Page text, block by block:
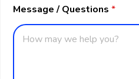
n
Message / Questions *